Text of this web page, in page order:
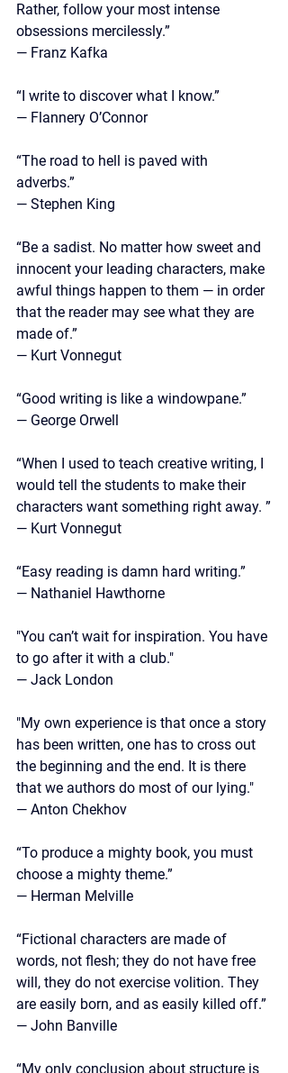
Rather, follow your most intense
obsessions mercilessly.”
— Franz Kafka
“I write to discover what I know.”
— Flannery O’Connor
“The road to hell is paved with
adverbs.”
— Stephen King
“Be a sadist. No matter how sweet and
innocent your leading characters, make
awful things happen to them — in order
that the reader may see what they are
made of.”
— Kurt Vonnegut
“Good writing is like a windowpane.”
— George Orwell
“When I used to teach creative writing, I
would tell the students to make their
characters want something right away. ”
— Kurt Vonnegut
“Easy reading is damn hard writing.”
— Nathaniel Hawthorne
"You can’t wait for inspiration. You have
to go after it with a club."
— Jack London
"My own experience is that once a story
has been written, one has to cross out
the beginning and the end. It is there
that we authors do most of our lying."
— Anton Chekhov
“To produce a mighty book, you must
choose a mighty theme.”
— Herman Melville
“Fictional characters are made of
words, not flesh; they do not have free
will, they do not exercise volition. They
are easily born, and as easily killed off.”
— John Banville
“My only conclusion about structure is